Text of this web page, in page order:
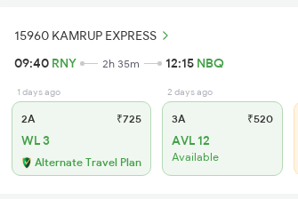
15960 KAMRUP EXPRESS
09:40 RNY 2h 35m 12:15 NBQ
1 days ago
2A ₹725
WL 3
Alternate Travel Plan
2 days ago
3A ₹520
AVL 12
Available